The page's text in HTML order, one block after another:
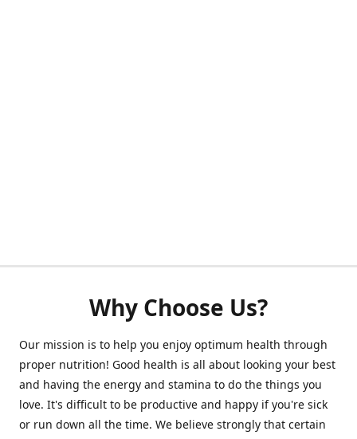
Why Choose Us?
Our mission is to help you enjoy optimum health through
proper nutrition! Good health is all about looking your best
and having the energy and stamina to do the things you
love. It's difficult to be productive and happy if you're sick
or run down all the time. We believe strongly that certain